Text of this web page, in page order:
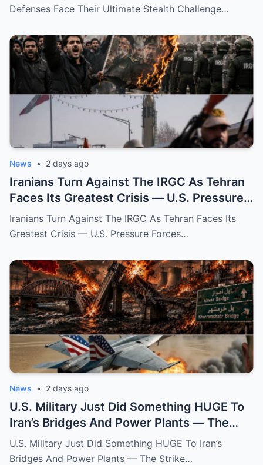
Defenses Face Their Ultimate Stealth Challenge…
News • 2 days ago
Iranians Turn Against The IRGC As Tehran
Faces Its Greatest Crisis — U.S. Pressure
Forces A Dangerous New Chapter
Iranians Turn Against The IRGC As Tehran Faces Its
Greatest Crisis — U.S. Pressure Forces…
News • 2 days ago
U.S. Military Just Did Something HUGE To
Iran’s Bridges And Power Plants — The
Strike That Changed The War’s Direction
U.S. Military Just Did Something HUGE To Iran’s
Bridges And Power Plants — The Strike…